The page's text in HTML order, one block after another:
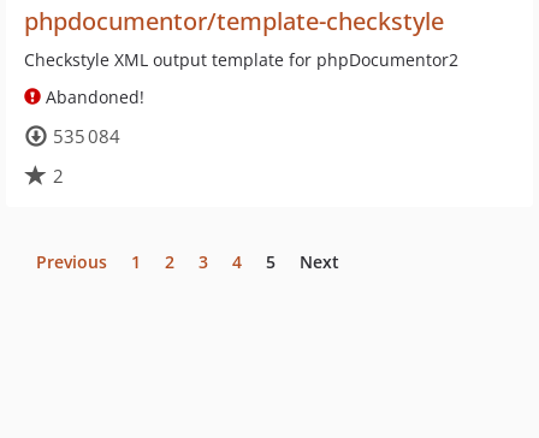
phpdocumentor/template-checkstyle
Checkstyle XML output template for phpDocumentor2
Abandoned!
535 084
2
Previous 1 2 3 4 5 Next